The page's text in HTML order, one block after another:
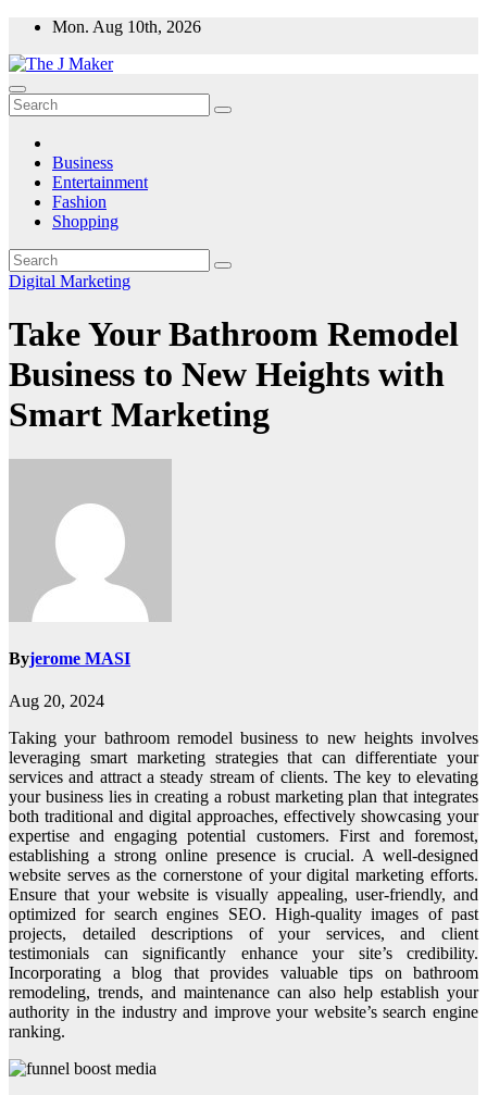
Skip
content
Mon. Aug 10th, 2026
Business
Entertainment
Fashion
Shopping
Digital Marketing
Take Your Bathroom Remodel
Business to New Heights with
Smart Marketing
Byjerome MASI
Aug 20, 2024
Taking your bathroom remodel business to new heights involves
leveraging smart marketing strategies that can differentiate your
services and attract a steady stream of clients. The key to elevating
your business lies in creating a robust marketing plan that integrates
both traditional and digital approaches, effectively showcasing your
expertise and engaging potential customers. First and foremost,
establishing a strong online presence is crucial. A well-designed
website serves as the cornerstone of your digital marketing efforts.
Ensure that your website is visually appealing, user-friendly, and
optimized for search engines SEO. High-quality images of past
projects, detailed descriptions of your services, and client
testimonials can significantly enhance your site’s credibility.
Incorporating a blog that provides valuable tips on bathroom
remodeling, trends, and maintenance can also help establish your
authority in the industry and improve your website’s search engine
ranking.